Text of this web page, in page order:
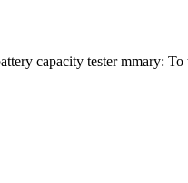
capacity tester mmary: